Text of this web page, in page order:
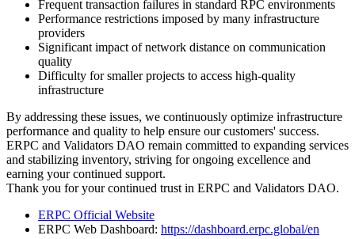
Frequent transaction failures in standard RPC environments
Performance restrictions imposed by many infrastructure
providers
Significant impact of network distance on communication
quality
Difficulty for smaller projects to access high-quality
infrastructure
By addressing these issues, we continuously optimize infrastructure
performance and quality to help ensure our customers' success.
ERPC and Validators DAO remain committed to expanding services
and stabilizing inventory, striving for ongoing excellence and
earning your continued support.
Thank you for your continued trust in ERPC and Validators DAO.
ERPC Official Website
ERPC Web Dashboard: https://dashboard.erpc.global/en